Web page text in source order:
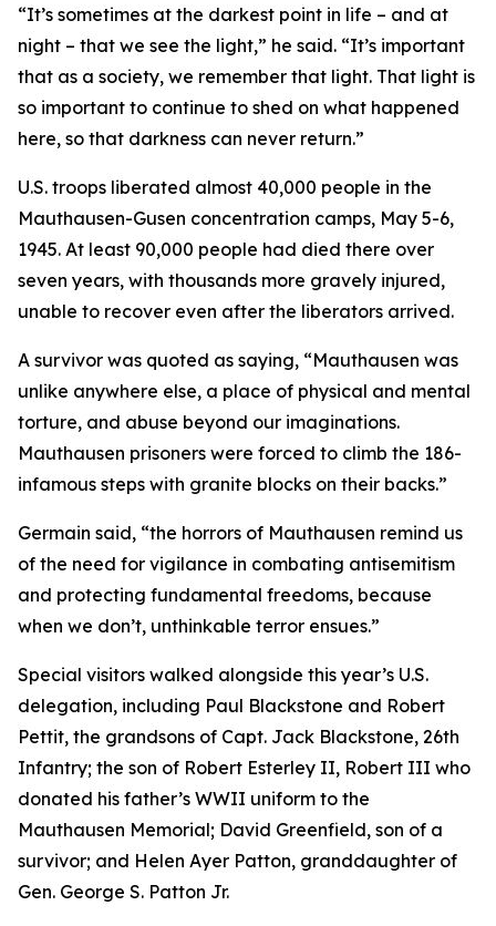
“It’s sometimes at the darkest point in life – and at
night – that we see the light,” he said. “It’s important
that as a society, we remember that light. That light is
so important to continue to shed on what happened
here, so that darkness can never return.”
U.S. troops liberated almost 40,000 people in the
Mauthausen-Gusen concentration camps, May 5-6,
1945. At least 90,000 people had died there over
seven years, with thousands more gravely injured,
unable to recover even after the liberators arrived.
A survivor was quoted as saying, “Mauthausen was
unlike anywhere else, a place of physical and mental
torture, and abuse beyond our imaginations.
Mauthausen prisoners were forced to climb the 186-
infamous steps with granite blocks on their backs.”
Germain said, “the horrors of Mauthausen remind us
of the need for vigilance in combating antisemitism
and protecting fundamental freedoms, because
when we don’t, unthinkable terror ensues.”
Special visitors walked alongside this year’s U.S.
delegation, including Paul Blackstone and Robert
Pettit, the grandsons of Capt. Jack Blackstone, 26th
Infantry; the son of Robert Esterley II, Robert III who
donated his father’s WWII uniform to the
Mauthausen Memorial; David Greenfield, son of a
survivor; and Helen Ayer Patton, granddaughter of
Gen. George S. Patton Jr.